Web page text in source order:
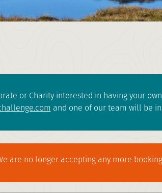
or Charity interested in having your
and one of our team will be
are no longer accepting any more